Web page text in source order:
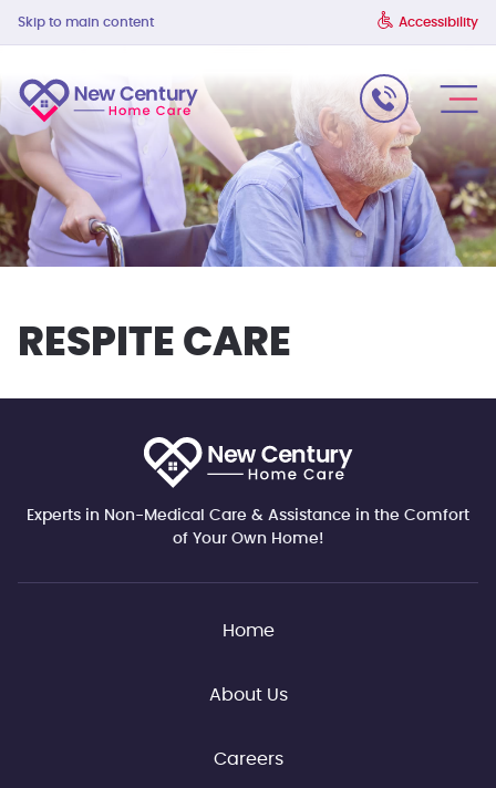
Skip to main content Accessibility
RESPITE CARE
Experts in Non-Medical Care & Assistance in the Comfort
of Your Own Home!
Home
About Us
Careers